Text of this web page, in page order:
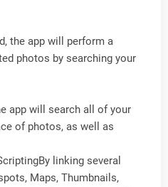
the app will perform a
photos by searching your
app will search all of your
of photos, as well as
linking several
Maps, Thumbnails,